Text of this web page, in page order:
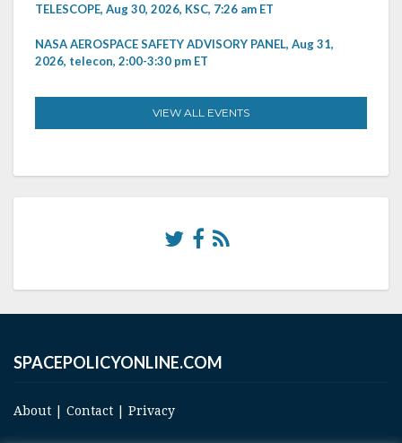
TELESCOPE, Aug 30, 2026, KSC, 7:26 am ET
NASA AEROSPACE SAFETY ADVISORY PANEL, Aug 31,
2026, telecon, 2:00-3:30 pm ET
VIEW ALL EVENTS
SPACEPOLICYONLINE.COM
About | Contact | Privacy